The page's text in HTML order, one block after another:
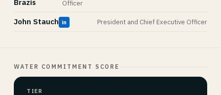
Brazis Officer
John Stauch in President and Chief Executive Officer
WATER COMMITMENT SCORE
TIER